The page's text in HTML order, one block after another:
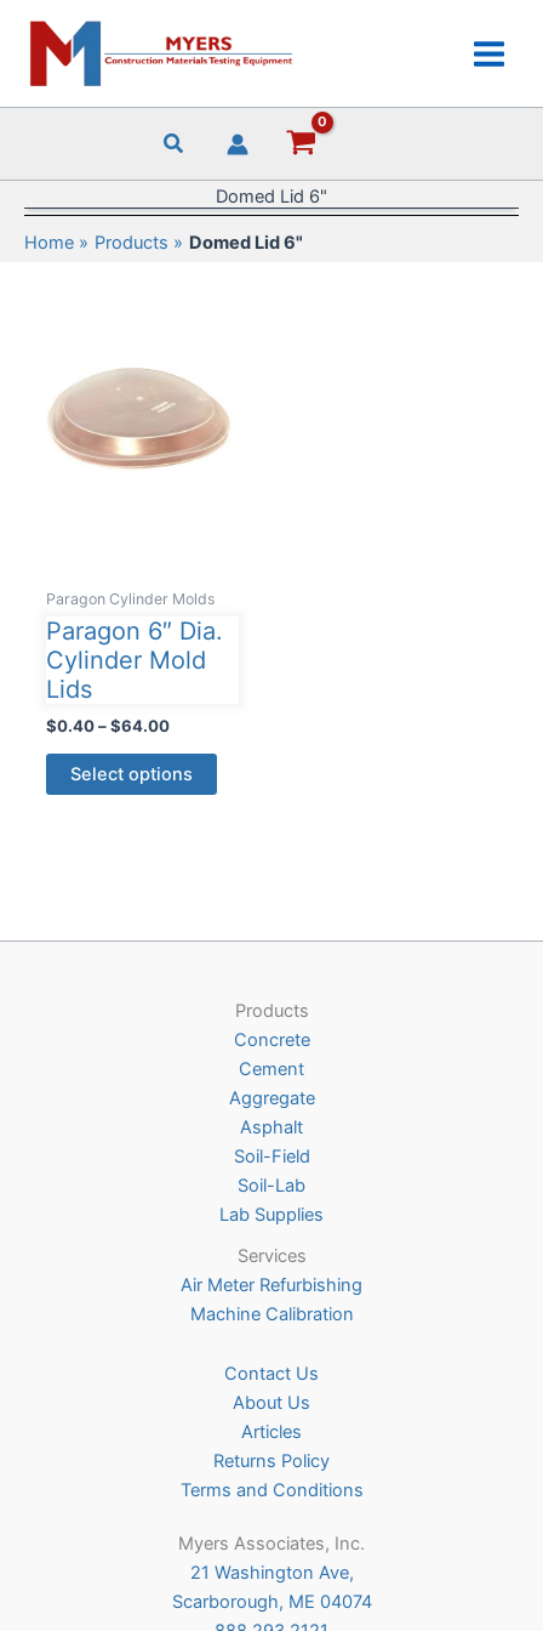
content
Domed Lid 6"
Home Products Domed Lid 6"
Paragon Cylinder Molds
Paragon 6″ Dia.
Cylinder Mold
Lids
$0.40 – $64.00Price
through
Select options
This
product
chosen
on
the
product
page
Products
Concrete
Cement
Aggregate
Asphalt
Soil-Field
Soil-Lab
Lab Supplies
Services
Air Meter Refurbishing
Machine Calibration
Contact Us
About Us
Articles
Returns Policy
Terms and Conditions
Myers Associates, Inc.
21 Washington Ave,
Scarborough, ME 04074